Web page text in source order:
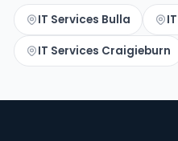
IT Services Bulla
IT Services Craigieburn